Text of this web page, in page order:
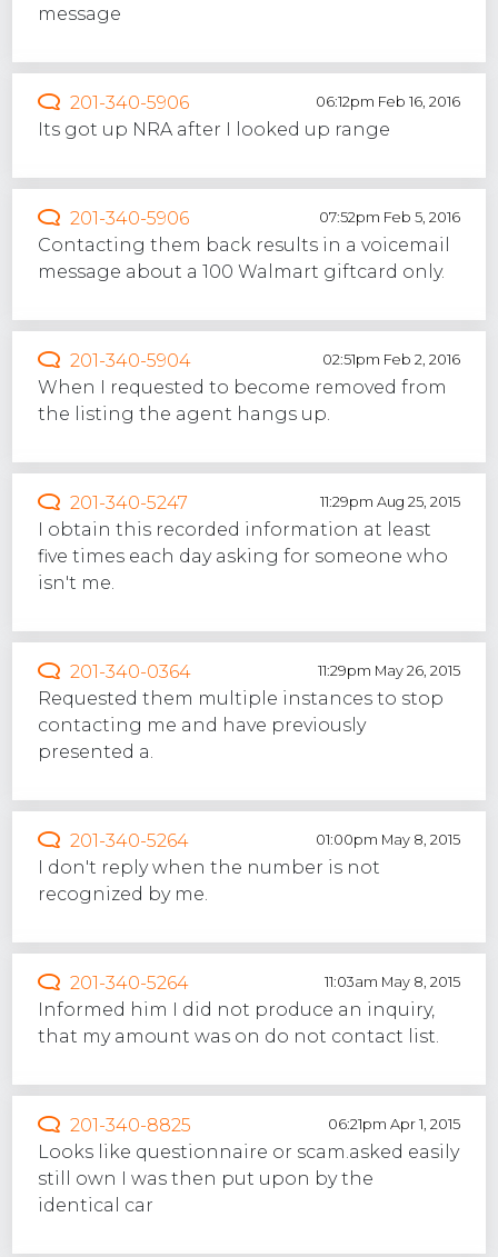
message
201-340-5906 06:12pm Feb 16, 2016
Its got up NRA after I looked up range
201-340-5906 07:52pm Feb 5, 2016
Contacting them back results in a voicemail
message about a 100 Walmart giftcard only.
201-340-5904 02:51pm Feb 2, 2016
When I requested to become removed from
the listing the agent hangs up.
201-340-5247 11:29pm Aug 25, 2015
I obtain this recorded information at least
five times each day asking for someone who
isn't me.
201-340-0364 11:29pm May 26, 2015
Requested them multiple instances to stop
contacting me and have previously
presented a.
201-340-5264 01:00pm May 8, 2015
I don't reply when the number is not
recognized by me.
201-340-5264 11:03am May 8, 2015
Informed him I did not produce an inquiry,
that my amount was on do not contact list.
201-340-8825 06:21pm Apr 1, 2015
Looks like questionnaire or scam.asked easily
still own I was then put upon by the
identical car